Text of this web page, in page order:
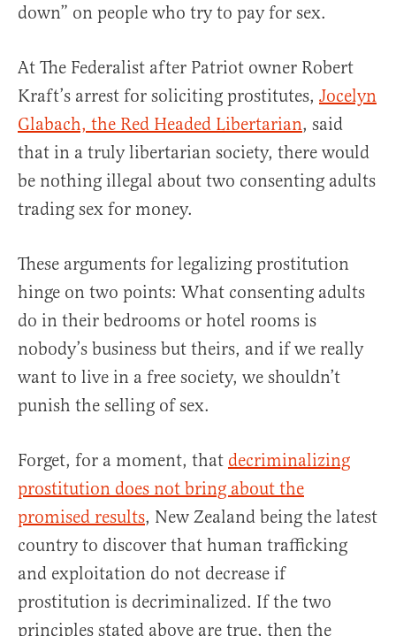
down” on people who try to pay for sex.
At The Federalist after Patriot owner Robert
Kraft’s arrest for soliciting prostitutes, Jocelyn
Glabach, the Red Headed Libertarian, said
that in a truly libertarian society, there would
be nothing illegal about two consenting adults
trading sex for money.
These arguments for legalizing prostitution
hinge on two points: What consenting adults
do in their bedrooms or hotel rooms is
nobody’s business but theirs, and if we really
want to live in a free society, we shouldn’t
punish the selling of sex.
Forget, for a moment, that decriminalizing
prostitution does not bring about the
promised results, New Zealand being the latest
country to discover that human trafficking
and exploitation do not decrease if
prostitution is decriminalized. If the two
principles stated above are true, then the